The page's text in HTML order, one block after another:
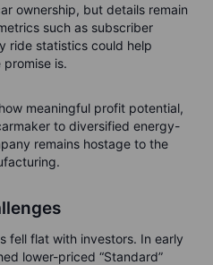
ownership, but details remain
such as subscriber
ride statistics could help
promise is.
meaningful profit potential,
to diversified energy-
remains hostage to the
fell flat with investors. In early
lower-priced “Standard”